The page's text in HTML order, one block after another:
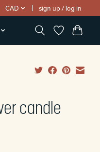
CAD sign up / log in
candle